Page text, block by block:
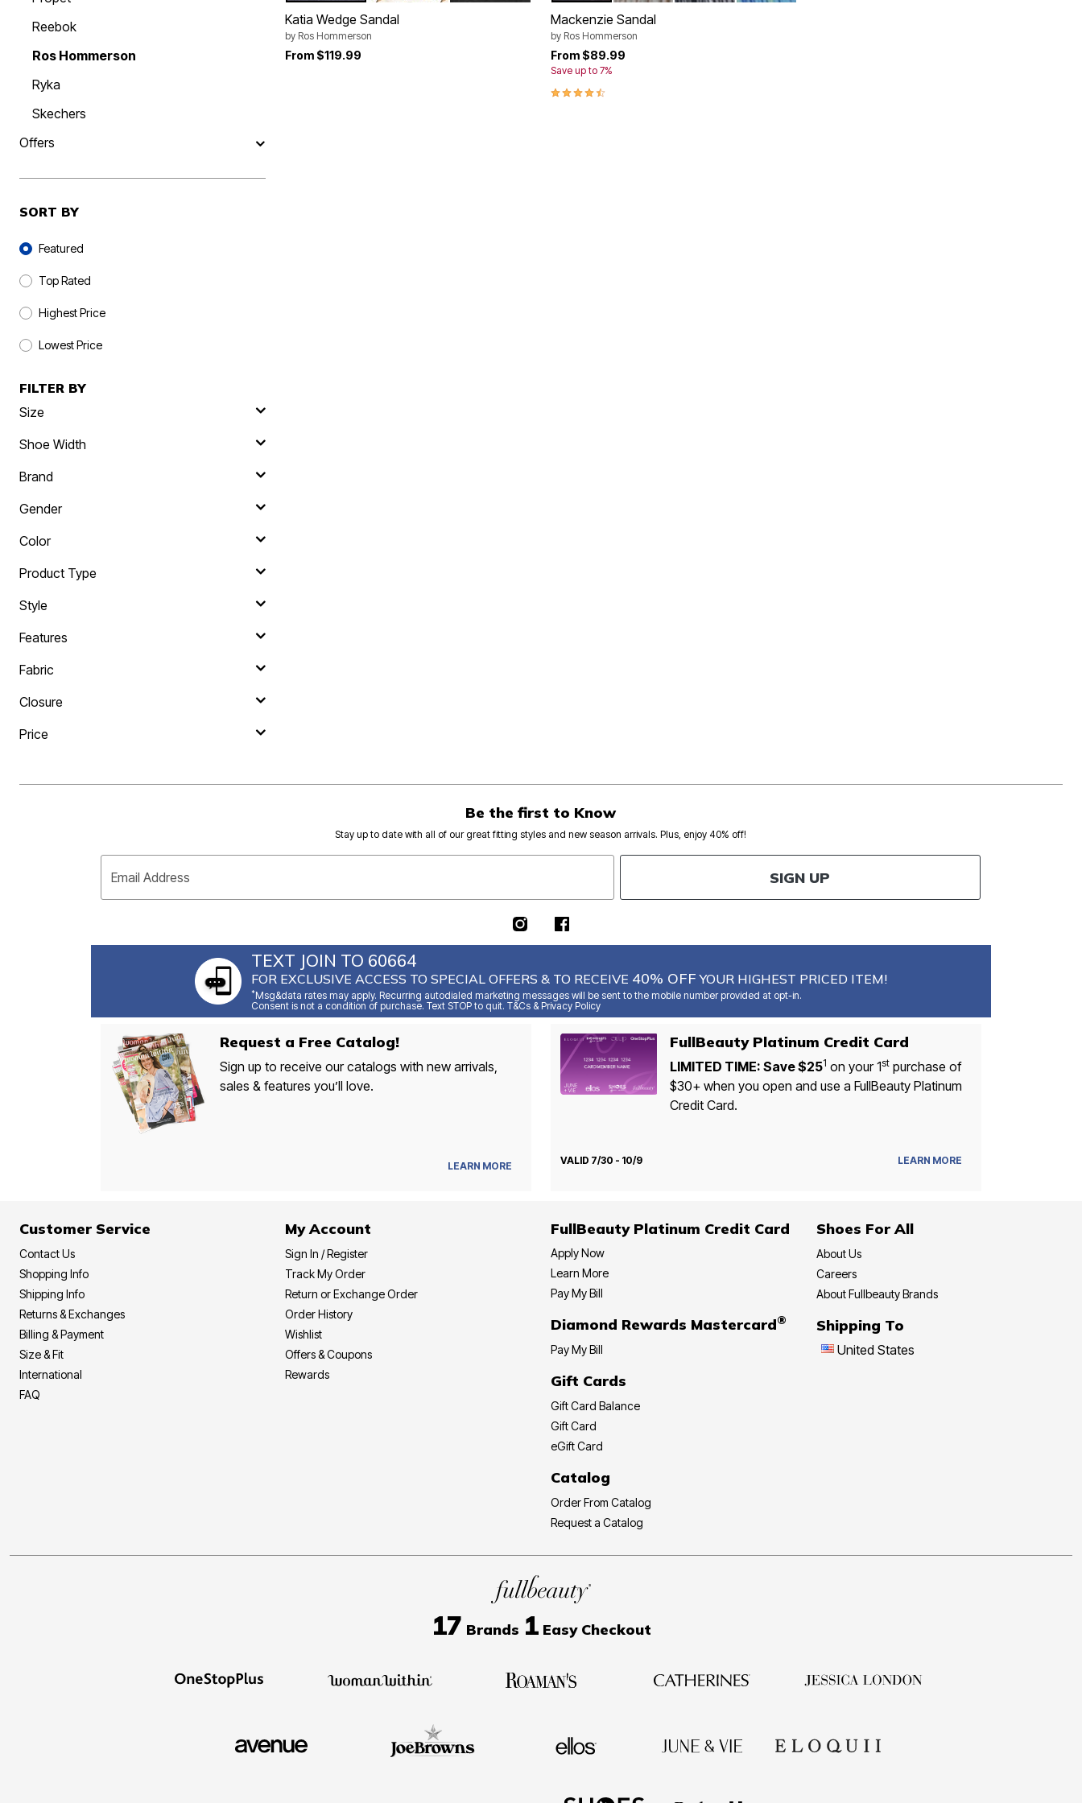
Reebok
Ros Hommerson
Ryka
Skechers
Offers
SORT BY
Sort By
Featured
Top Rated
Highest Price
Lowest Price
FILTER BY
Size
Shoe Width
Brand
Gender
Color
Product Type
Style
Features
Fabric
Closure
Price
Katia Wedge Sandal
by Ros Hommerson
From $119.99
Mackenzie Sandal
by Ros Hommerson
From $89.99
Save up to 7%
4.5 out of 5 Customer Rating
Be the first to Know
Stay up to date with all of our great fitting styles and new season arrivals. Plus, enjoy 40% off!
Email Address SIGN UP
TEXT JOIN TO 60664
FOR EXCLUSIVE ACCESS TO SPECIAL OFFERS & TO RECEIVE 40% OFF YOUR HIGHEST PRICED ITEM!
*Msg&data rates may apply. Recurring autodialed marketing messages will be sent to the mobile number provided at opt-in.
Consent is not a condition of purchase. Text STOP to quit. T&Cs & Privacy Policy
Request a Free Catalog!
Sign up to receive our catalogs with new arrivals,
sales & features you’ll love.
LEARN MORE
FullBeauty Platinum Credit Card
LIMITED TIME: Save $251 on your 1stpurchase of
$30+ when you open and use a FullBeauty Platinum
Credit Card.
VALID 7/30 - 10/9 LEARN MORE
Customer Service
Contact Us
Shopping Info
Shipping Info
Returns & Exchanges
Billing & Payment
Size & Fit
International
FAQ
My Account
Sign In / Register
Track My Order
Return or Exchange Order
Order History
Wishlist
Offers & Coupons
Rewards
FullBeauty Platinum Credit Card
Apply Now
Learn More
Pay My Bill
Diamond Rewards Mastercard®
Pay My Bill
Gift Cards
Gift Card Balance
Gift Card
eGift Card
Catalog
Order From Catalog
Request a Catalog
Shoes For All
About Us
Careers
About Fullbeauty Brands
Shipping To
United States
17 Brands 1Easy Checkout